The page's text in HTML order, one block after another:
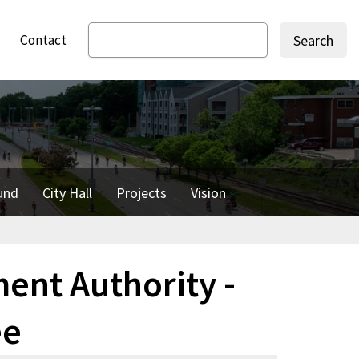
Contact
Search
City Hall Projects Vision
Authority -